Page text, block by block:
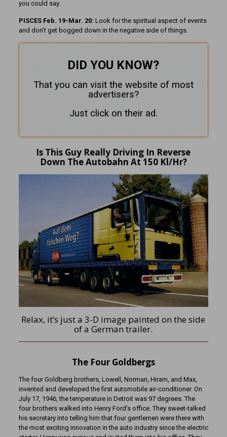
you could say.
PISCES Feb. 19-Mar. 20: Look for the spiritual aspect of events
and don’t get bogged down in the negative side of things.
DID YOU KNOW?
That you can visit the website of most
advertisers?
Just click on their ad.
Is This Guy Really Driving In Reverse
Down The Autobahn At 150 Kl/Hr?
Relax, it’s just a 3-D image painted on the side
of a German trailer.
The Four Goldbergs
The four Goldberg brothers, Lowell, Norman, Hiram, and Max,
invented and developed the first automobile air-conditioner. On
July 17, 1946, the temperature in Detroit was 97 degrees. The
four brothers walked into Henry Ford’s office. They sweet-talked
his secretary into telling him that four gentlemen were there with
the most exciting innovation in the auto industry since the electric